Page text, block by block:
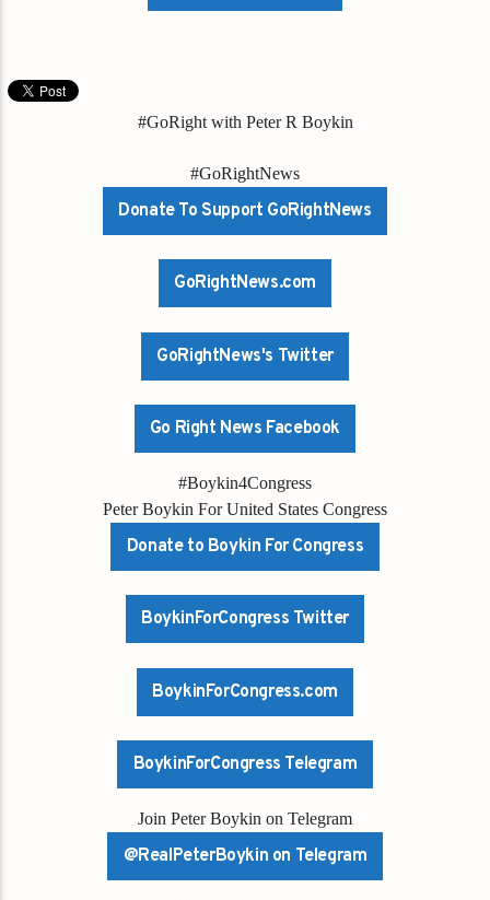
#GoRight with Peter R Boykin
#GoRightNews
Donate To Support GoRightNews
GoRightNews.com
GoRightNews's Twitter
Go Right News Facebook
#Boykin4Congress
Peter Boykin For United States Congress
Donate to Boykin For Congress
BoykinForCongress Twitter
BoykinForCongress.com
BoykinForCongress Telegram
Join Peter Boykin on Telegram
@RealPeterBoykin on Telegram